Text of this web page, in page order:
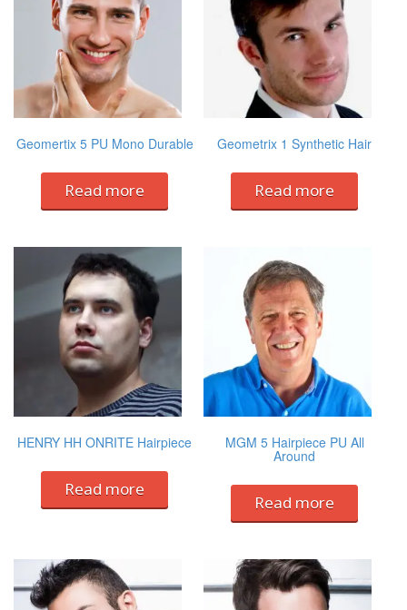
Geomertix 5 PU Mono Durable
Read more
Geometrix 1 Synthetic Hair
Read more
HENRY HH ONRITE Hairpiece
Read more
MGM 5 Hairpiece PU All
Around
Read more